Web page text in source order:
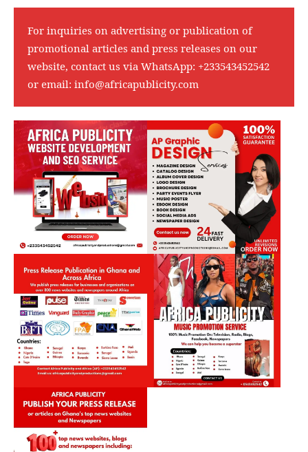
For inquiries on advertising or publication of
promotional articles and press releases on our
website, contact us via WhatsApp: +233543452542
or email: info@africapublicity.com